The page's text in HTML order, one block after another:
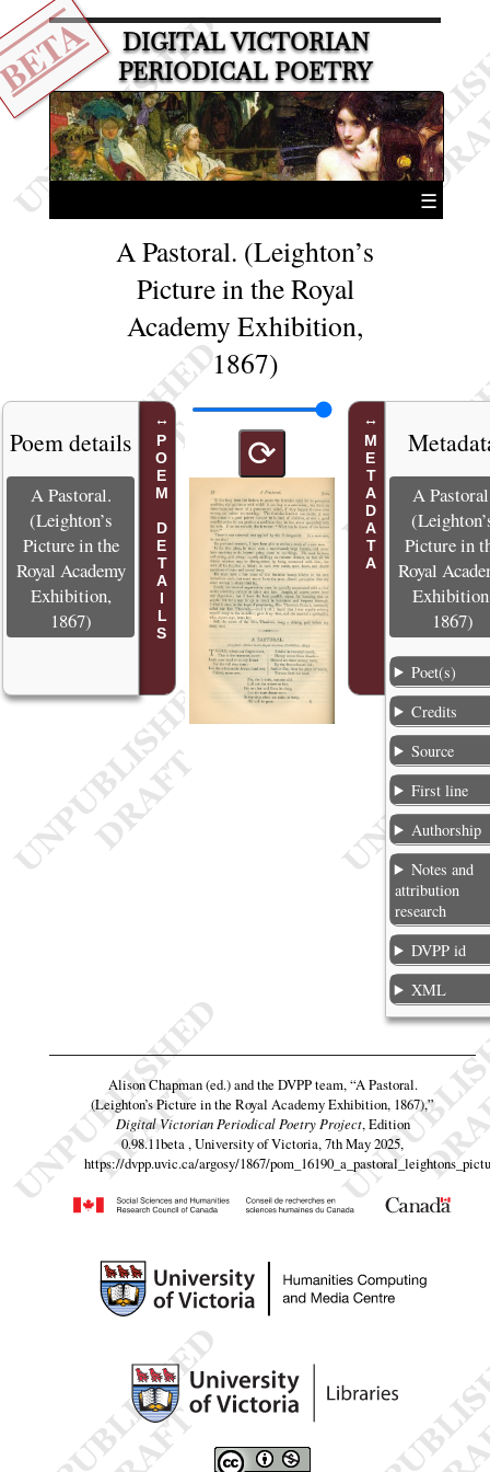
DIGITAL VICTORIAN
PERIODICAL POETRY
☰
A Pastoral. (Leighton’s
Picture in the Royal
Academy Exhibition,
1867)
POEM DETAILS
Poem details
A Pastoral.
(Leighton’s
Picture in the
Royal Academy
Exhibition,
1867)
⟳ METADATA
A
Picture in
Royal
1867)
Poet(s)
Credits
Source
First line
Authorship
Notes and
attribution
research
DVPP id
XML
Alison Chapman (ed.) and the DVPP team,“A Pastoral.
(Leighton’s Picture in the Royal Academy Exhibition, 1867),”
Digital Victorian Periodical Poetry Project, Edition
0.98.11beta , University of Victoria, 7th May 2025,
https://dvpp.uvic.ca/argosy/1867/